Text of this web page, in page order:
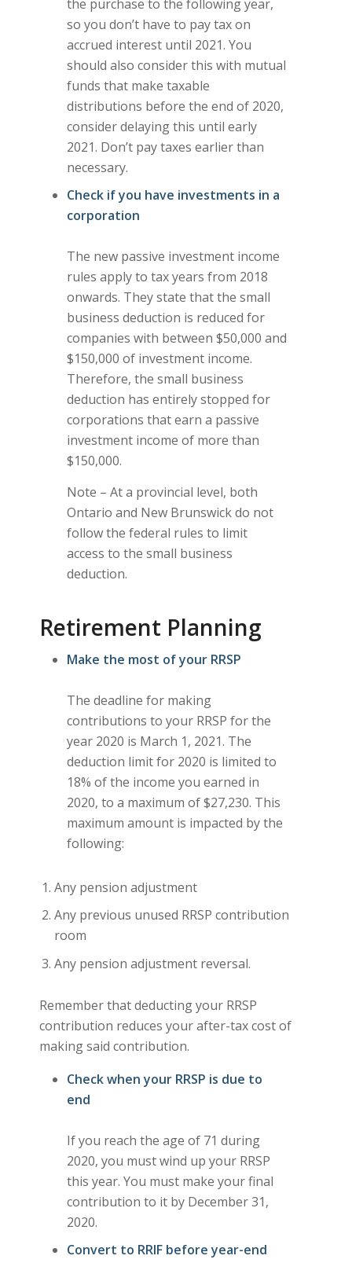
the purchase to the following year,
so you don’t have to pay tax on
accrued interest until 2021. You
should also consider this with mutual
funds that make taxable
distributions before the end of 2020,
consider delaying this until early
2021. Don’t pay taxes earlier than
necessary.
Check if you have investments in a
corporation
The new passive investment income
rules apply to tax years from 2018
onwards. They state that the small
business deduction is reduced for
companies with between $50,000 and
$150,000 of investment income.
Therefore, the small business
deduction has entirely stopped for
corporations that earn a passive
investment income of more than
$150,000.
Note – At a provincial level, both
Ontario and New Brunswick do not
follow the federal rules to limit
access to the small business
deduction.
Retirement Planning
Make the most of your RRSP
The deadline for making
contributions to your RRSP for the
year 2020 is March 1, 2021. The
deduction limit for 2020 is limited to
18% of the income you earned in
2020, to a maximum of $27,230. This
maximum amount is impacted by the
following:
Any pension adjustment
Any previous unused RRSP contribution
room
Any pension adjustment reversal.
Remember that deducting your RRSP
contribution reduces your after-tax cost of
making said contribution.
Check when your RRSP is due to
end
If you reach the age of 71 during
2020, you must wind up your RRSP
this year. You must make your final
contribution to it by December 31,
2020.
Convert to RRIF before year-end